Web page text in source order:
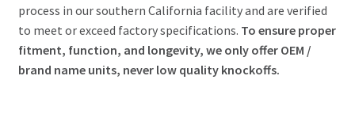
process in our southern California facility and are verified
to meet or exceed factory specifications. To ensure proper
fitment, function, and longevity, we only offer OEM /
brand name units, never low quality knockoffs.